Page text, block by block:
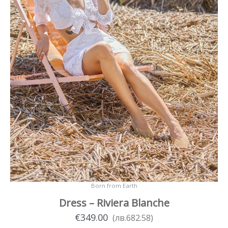
Born from Earth
Dress – Riviera Blanche
€349.00 (лв.682.58)
product
page